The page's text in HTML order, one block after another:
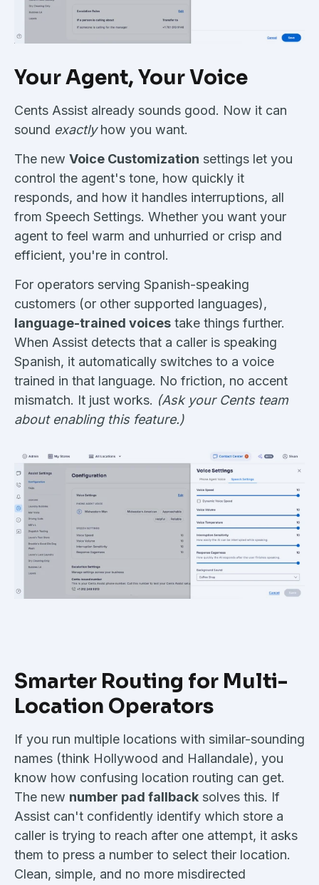
Your Agent, Your Voice
Cents Assist already sounds good. Now it can
sound exactlyhow you want.
The new Voice Customization settings let you
control the agent's tone, how quickly it
responds, and how it handles interruptions, all
from Speech Settings. Whether you want your
agent to feel warm and unhurried or crisp and
efficient, you're in control.
For operators serving Spanish-speaking
customers (or other supported languages),
language-trained voices take things further.
When Assist detects that a caller is speaking
Spanish, it automatically switches to a voice
trained in that language. No friction, no accent
mismatch. It just works. (Ask your Cents team
about enabling this feature.)
Smarter Routing for Multi-
Location Operators
If you run multiple locations with similar-sounding
names (think Hollywood and Hallandale), you
know how confusing location routing can get.
The new number pad fallback solves this. If
Assist can't confidently identify which store a
caller is trying to reach after one attempt, it asks
them to press a number to select their location.
Clean, simple, and no more misdirected